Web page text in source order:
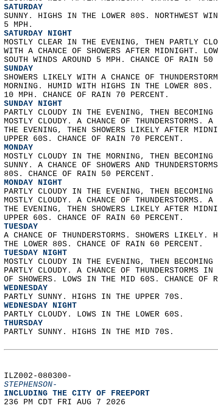
SATURDAY
SUNNY. HIGHS IN THE LOWER 80S. NORTHWEST
5 MPH.
SATURDAY NIGHT
MOSTLY CLEAR IN THE EVENING, THEN PARTLY
WITH A CHANCE OF SHOWERS AFTER MIDNIGHT.
SOUTH WINDS AROUND 5 MPH. CHANCE OF RAIN
SUNDAY
SHOWERS LIKELY WITH A CHANCE OF
MORNING. HUMID WITH HIGHS IN THE LOWER
10 MPH. CHANCE OF RAIN 70 PERCENT.
SUNDAY NIGHT
PARTLY CLOUDY IN THE EVENING, THEN
MOSTLY CLOUDY. A CHANCE OF THUNDERSTORMS.
THE EVENING, THEN SHOWERS LIKELY AFTER
UPPER 60S. CHANCE OF RAIN 70 PERCENT.
MONDAY
MOSTLY CLOUDY IN THE MORNING, THEN
SUNNY. A CHANCE OF SHOWERS AND
80S. CHANCE OF RAIN 50 PERCENT.
MONDAY NIGHT
PARTLY CLOUDY IN THE EVENING, THEN
MOSTLY CLOUDY. A CHANCE OF THUNDERSTORMS.
THE EVENING, THEN SHOWERS LIKELY AFTER
UPPER 60S. CHANCE OF RAIN 60 PERCENT.
TUESDAY
A CHANCE OF THUNDERSTORMS. SHOWERS
THE LOWER 80S. CHANCE OF RAIN 60 PERCENT.
TUESDAY NIGHT
MOSTLY CLOUDY IN THE EVENING, THEN
PARTLY CLOUDY. A CHANCE OF THUNDERSTORMS
OF SHOWERS. LOWS IN THE MID 60S. CHANCE
WEDNESDAY
PARTLY SUNNY. HIGHS IN THE UPPER 70S.
WEDNESDAY NIGHT
PARTLY CLOUDY. LOWS IN THE LOWER 60S.
THURSDAY
PARTLY SUNNY. HIGHS IN THE MID 70S.
ILZ002-080300-
STEPHENSON-
INCLUDING THE CITY OF FREEPORT
236 PM CDT FRI AUG 7 2026